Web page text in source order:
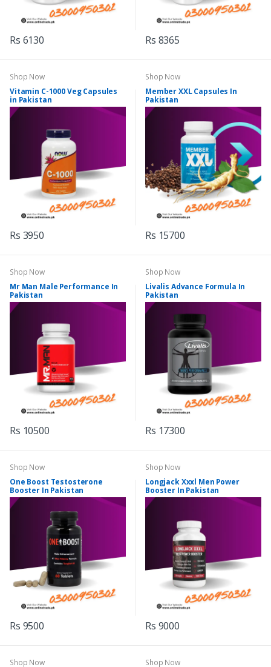
Rs 6130 Rs 8365
Shop Now
Vitamin C-1000 Veg Capsules
in Pakistan
Rs 3950
Shop Now
Member XXL Capsules In
Pakistan
Rs 15700
Shop Now
Mr Man Male Performance In
Pakistan
Rs 10500
Shop Now
Livalis Advance Formula In
Pakistan
Rs 17300
Shop Now
One Boost Testosterone
Booster In Pakistan
Rs 9500
Shop Now
Longjack Xxxl Men Power
Booster In Pakistan
Rs 9000
Shop Now
Shop Now